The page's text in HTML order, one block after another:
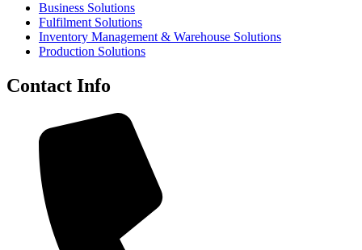
Business Solutions
Fulfilment Solutions
Inventory Management & Warehouse Solutions
Production Solutions
Contact Info